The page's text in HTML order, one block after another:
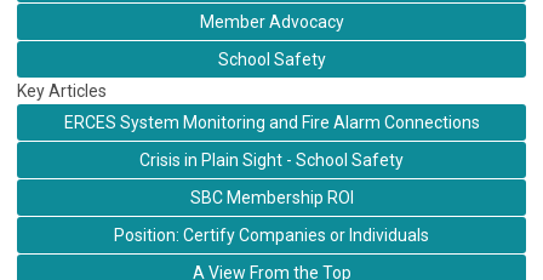
Member Advocacy
School Safety
Key Articles
ERCES System Monitoring and Fire Alarm Connections
Crisis in Plain Sight - School Safety
SBC Membership ROI
Position: Certify Companies or Individuals
A View From the Top